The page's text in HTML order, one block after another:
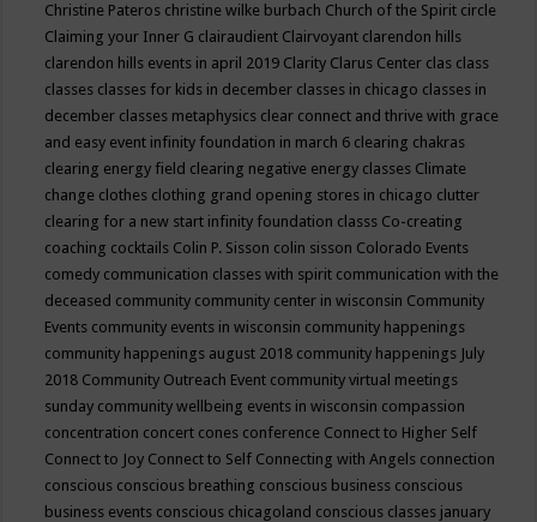
Christine Pateros christine wilke burbach Church of the Spirit circle
Claiming your Inner G clairaudient Clairvoyant clarendon hills
clarendon hills events in april 2019 Clarity Clarus Center clas class
classes classes for kids in december classes in chicago classes in
december classes metaphysics clear connect and thrive with grace
and easy event infinity foundation in march 6 clearing chakras
clearing energy field clearing negative energy classes Climate
change clothes clothing grand opening stores in chicago clutter
clearing for a new start infinity foundation classs Co-creating
coaching cocktails Colin P. Sisson colin sisson Colorado Events
comedy communication classes with spirit communication with the
deceased community community center in wisconsin Community
Events community events in wisconsin community happenings
community happenings august 2018 community happenings July
2018 Community Outreach Event community virtual meetings
sunday community wellbeing events in wisconsin compassion
concentration concert cones conference Connect to Higher Self
Connect to Joy Connect to Self Connecting with Angels connection
conscious conscious breathing conscious business conscious
business events conscious chicagoland conscious classes january